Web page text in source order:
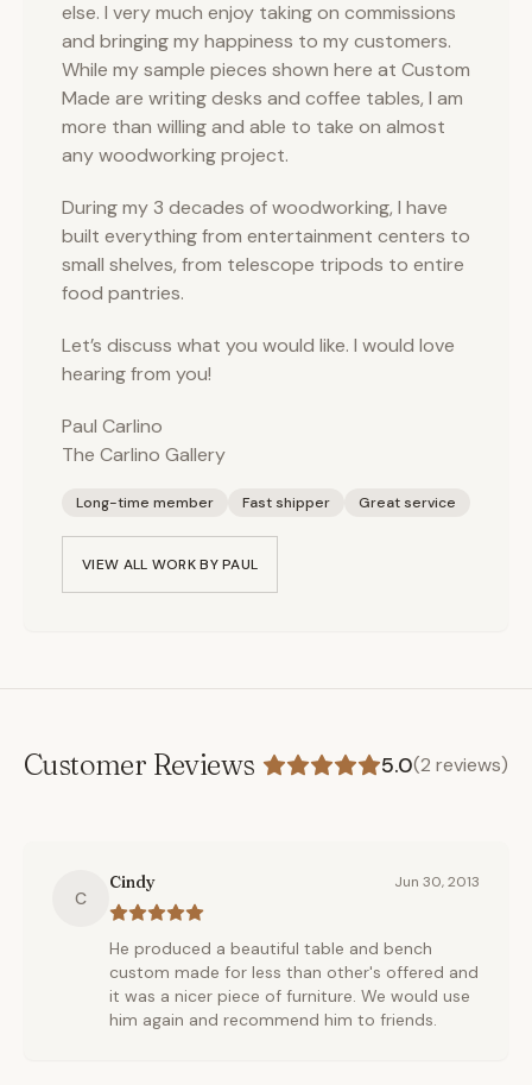
else. I very much enjoy taking on commissions
and bringing my happiness to my customers.
While my sample pieces shown here at Custom
Made are writing desks and coffee tables, I am
more than willing and able to take on almost
any woodworking project.
During my 3 decades of woodworking, I have
built everything from entertainment centers to
small shelves, from telescope tripods to entire
food pantries.
Let’s discuss what you would like. I would love
hearing from you!
Paul Carlino
The Carlino Gallery
Long-time member Fast shipper Great service
VIEW ALL WORK BYPAUL
Customer Reviews 5.0(2 reviews)
C
Cindy Jun 30, 2013
He produced a beautiful table and bench
custom made for less than other's offered and
it was a nicer piece of furniture. We would use
him again and recommend him to friends.